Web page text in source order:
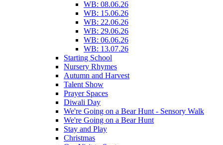
WB: 08.06.26
WB: 15.06.26
WB: 22.06.26
WB: 29.06.26
WB: 06.06.26
WB: 13.07.26
Starting School
Nursery Rhymes
Autumn and Harvest
Talent Show
Prayer Spaces
Diwali Day
We're Going on a Bear Hunt - Sensory Walk
We're Going on a Bear Hunt
Stay and Play
Christmas